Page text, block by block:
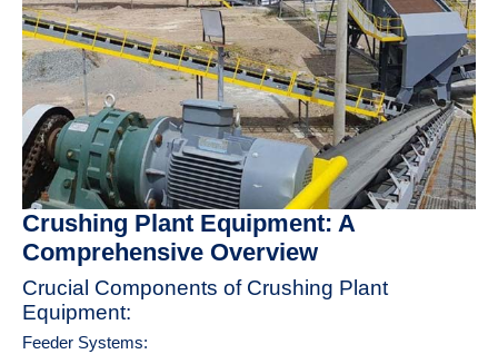
Crushing Plant Equipment: A
Comprehensive Overview
Crucial Components of Crushing Plant
Equipment:
Feeder Systems: